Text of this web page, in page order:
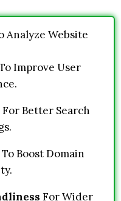
Analyze Website
Improve User
For Better Search
To Boost Domain
For Wider